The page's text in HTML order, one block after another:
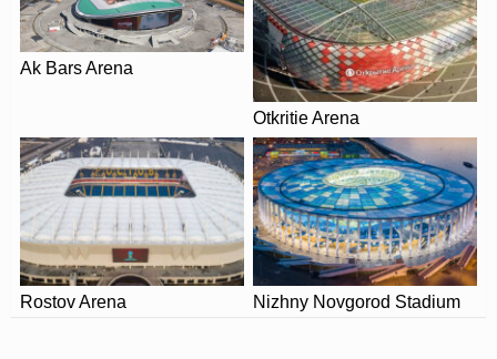
View of Arena Khimki
Ak Bars Arena
Otkritie Arena
Rostov Arena Nizhny Novgorod Stadium